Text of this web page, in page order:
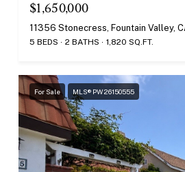
$1,650,000
11356 Stonecress, Fountain Valley,
5 BEDS 2 BATHS 1,820 SQ.FT.
For Sale MLS® PW26150555